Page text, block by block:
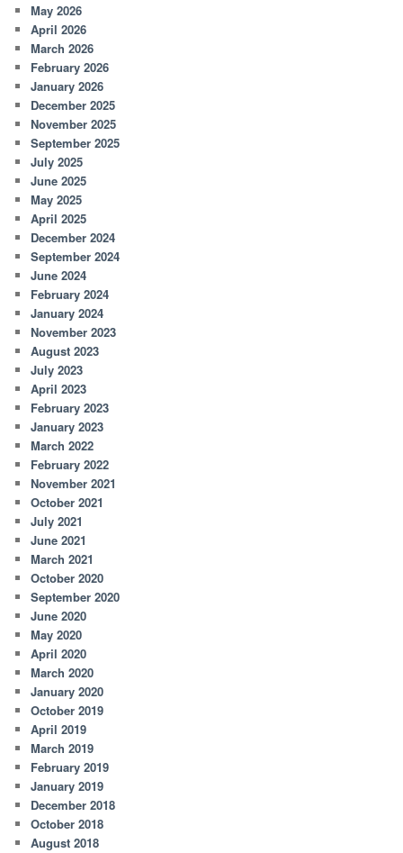
May 2026
April 2026
March 2026
February 2026
January 2026
December 2025
November 2025
September 2025
July 2025
June 2025
May 2025
April 2025
December 2024
September 2024
June 2024
February 2024
January 2024
November 2023
August 2023
July 2023
April 2023
February 2023
January 2023
March 2022
February 2022
November 2021
October 2021
July 2021
June 2021
March 2021
October 2020
September 2020
June 2020
May 2020
April 2020
March 2020
January 2020
October 2019
April 2019
March 2019
February 2019
January 2019
December 2018
October 2018
August 2018